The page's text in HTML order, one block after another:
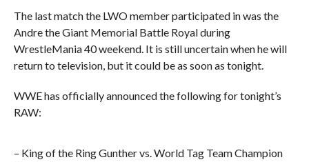
The last match the LWO member participated in was the
Andre the Giant Memorial Battle Royal during
WrestleMania 40 weekend. It is still uncertain when he will
return to television, but it could be as soon as tonight.
WWE has officially announced the following for tonight’s
RAW:
– King of the Ring Gunther vs. World Tag Team Champion